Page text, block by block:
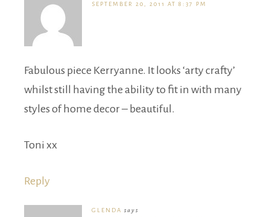
SEPTEMBER 20, 2011 AT 8:37 PM
Fabulous piece Kerryanne. It looks ‘arty crafty’
whilst still having the ability to fit in with many
styles of home decor – beautiful.
Toni xx
Reply
GLENDA says